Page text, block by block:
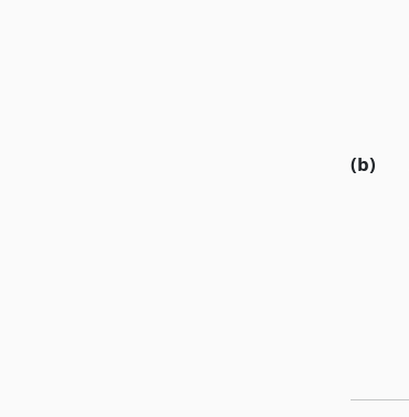
(b)